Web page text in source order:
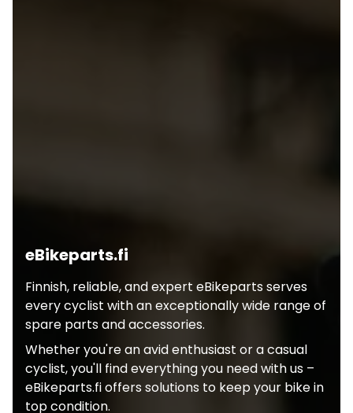
eBikeparts.fi
Finnish, reliable, and expert eBikeparts serves
every cyclist with an exceptionally wide range of
spare parts and accessories.
Whether you're an avid enthusiast or a casual
cyclist, you'll find everything you need with us –
eBikeparts.fi offers solutions to keep your bike in
top condition.